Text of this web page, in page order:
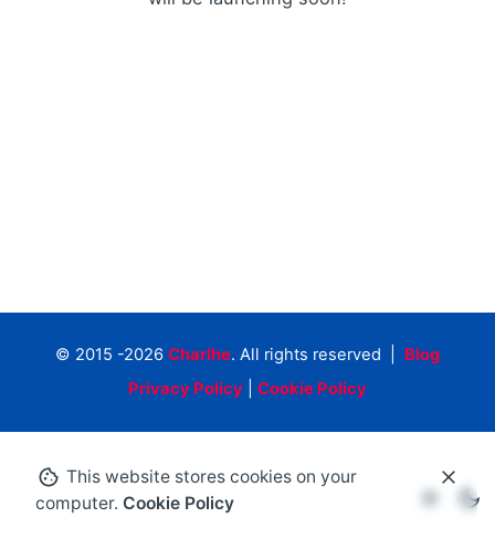
© 2015 -2026 Charlhe. All rights reserved | Blog
Privacy Policy
Cookie Policy
This website stores cookies on your
computer. Cookie Policy